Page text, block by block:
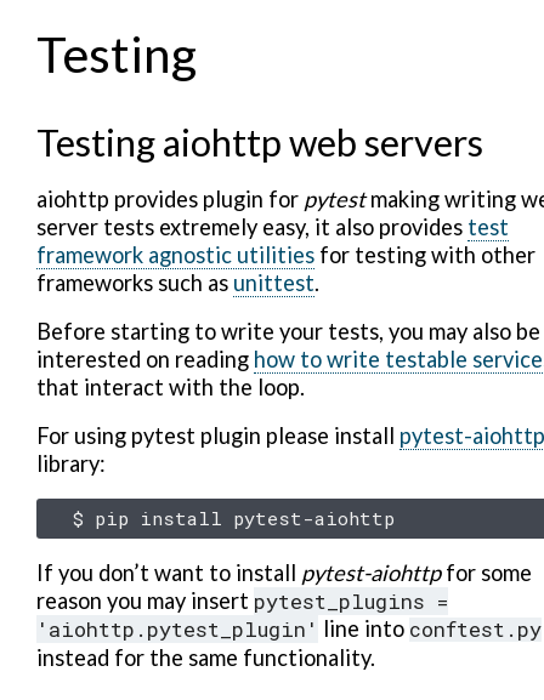
Testing
Testing aiohttp web servers
aiohttp provides plugin for pytestmaking writing
server tests extremely easy, it also provides test
framework agnostic utilities for testing with other
frameworks such as unittest.
Before starting to write your tests, you may also be
interested on reading how to write testable
that interact with the loop.
For using pytest plugin please install pytest-aiohttp
library:
$ pip install
If you don’t want to install pytest-aiohttpfor some
reason you may insert pytest_plugins =
'aiohttp.pytest_plugin' line into conftest.py
instead for the same functionality.